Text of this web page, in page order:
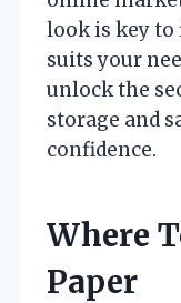
look is key to
suits your
unlock the
storage and
confidence.
Where
Paper